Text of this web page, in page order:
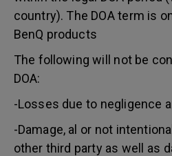
country). The DOA term is
BenQ products
The following will not be
DOA:
-Losses due to negligence
-Damage, al or not
other third party as well as